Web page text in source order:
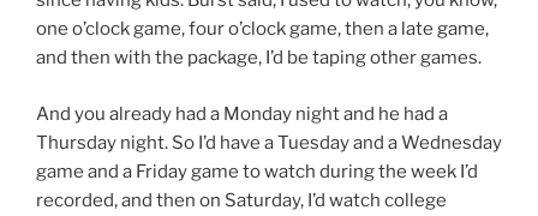
one o’clock game, four o’clock game, then a late game,
and then with the package, I’d be taping other games.
And you already had a Monday night and he had a
Thursday night. So I’d have a Tuesday and a Wednesday
game and a Friday game to watch during the week I’d
recorded, and then on Saturday, I’d watch college